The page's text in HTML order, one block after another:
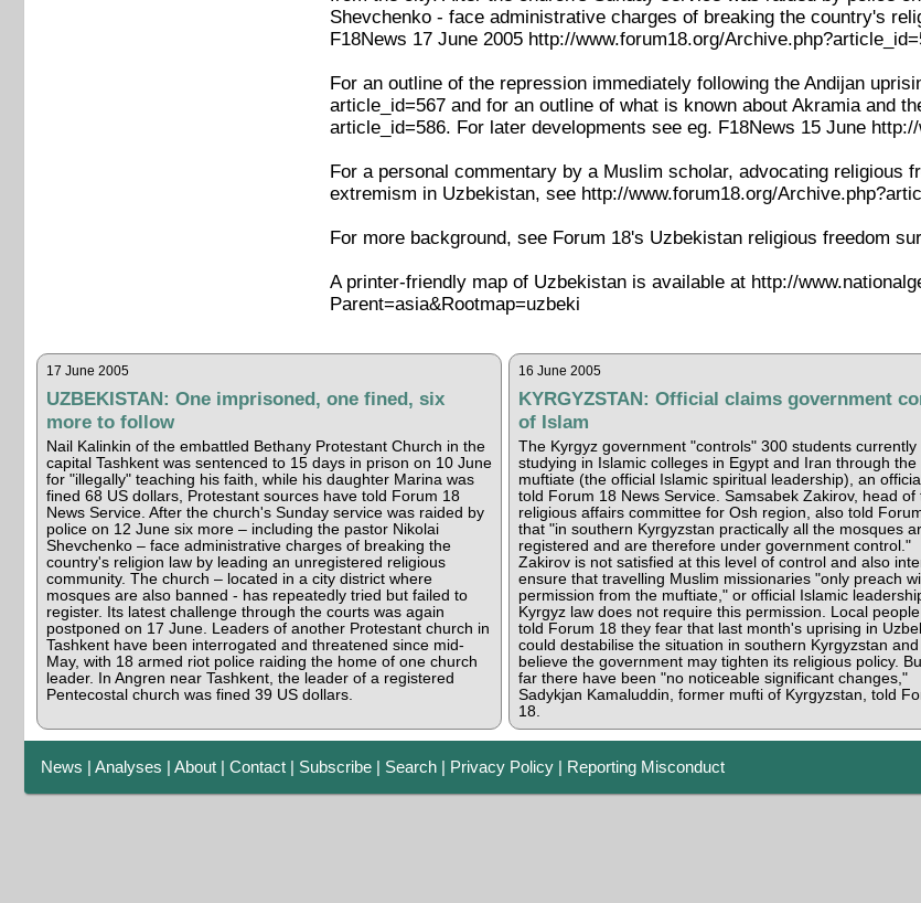
Shevchenko - face administrative charges of breaking the country's
F18News 17 June 2005 http://www.forum18.org/
For an outline of the repression immediately following the Andijan
article_id=567 and for an outline of what is known about Akramia and
article_id=586. For later developments see eg. F18News 15 June
For a personal commentary by a Muslim scholar, advocating
extremism in Uzbekistan, see http://www.forum18.org/
For more background, see Forum 18's Uzbekistan religious freedom
A printer-friendly map of Uzbekistan is available at http://
Parent=asia&Rootmap=uzbeki
17 June 2005
UZBEKISTAN: One imprisoned, one fined, six
more to follow
Nail Kalinkin of the embattled Bethany Protestant Church in the
capital Tashkent was sentenced to 15 days in prison on 10 June
for "illegally" teaching his faith, while his daughter Marina was
fined 68 US dollars, Protestant sources have told Forum 18
News Service. After the church's Sunday service was raided by
police on 12 June six more – including the pastor Nikolai
Shevchenko – face administrative charges of breaking the
country's religion law by leading an unregistered religious
community. The church – located in a city district where
mosques are also banned - has repeatedly tried but failed to
register. Its latest challenge through the courts was again
postponed on 17 June. Leaders of another Protestant church in
Tashkent have been interrogated and threatened since mid-
May, with 18 armed riot police raiding the home of one church
leader. In Angren near Tashkent, the leader of a registered
Pentecostal church was fined 39 US dollars.
16 June 2005
KYRGYZSTAN: Official claims government
of Islam
The Kyrgyz government "controls" 300 students currently
studying in Islamic colleges in Egypt and Iran through the
muftiate (the official Islamic spiritual leadership), an
told Forum 18 News Service. Samsabek Zakirov, head of
religious affairs committee for Osh region, also told
that "in southern Kyrgyzstan practically all the mosques
registered and are therefore under government control."
Zakirov is not satisfied at this level of control and also
ensure that travelling Muslim missionaries "only preach
permission from the muftiate," or official Islamic
Kyrgyz law does not require this permission. Local
told Forum 18 they fear that last month's uprising in
could destabilise the situation in southern Kyrgyzstan and
believe the government may tighten its religious policy.
far there have been "no noticeable significant changes,"
Sadykjan Kamaluddin, former mufti of Kyrgyzstan, told
18.
News |Analyses |About |Contact | Subscribe | Search | Privacy Policy | Reporting Misconduct